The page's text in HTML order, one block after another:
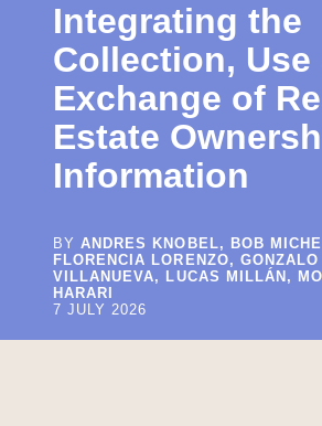
Integrating the
Collection, Use
Exchange of
Estate
Information
BYANDRES KNOBEL, BOB
FLORENCIA LORENZO, GONZALO
VILLANUEVA, LUCAS MILLÁN,
HARARI
7 JULY 2026